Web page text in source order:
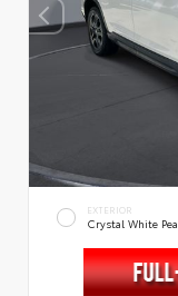
EXTERIOR
Crystal White